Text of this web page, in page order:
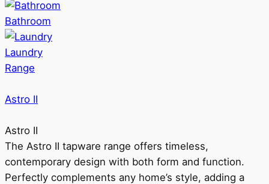
Bathroom
Laundry
Range
Astro II
Astro II
The Astro II tapware range offers timeless,
contemporary design with both form and function.
Perfectly complements any home’s style, adding a